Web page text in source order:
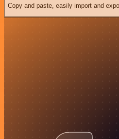
Copy and paste, easily import and